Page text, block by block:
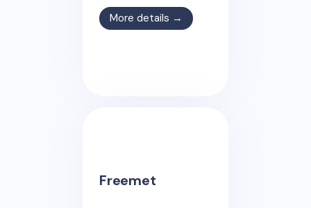
More details →
Freemet